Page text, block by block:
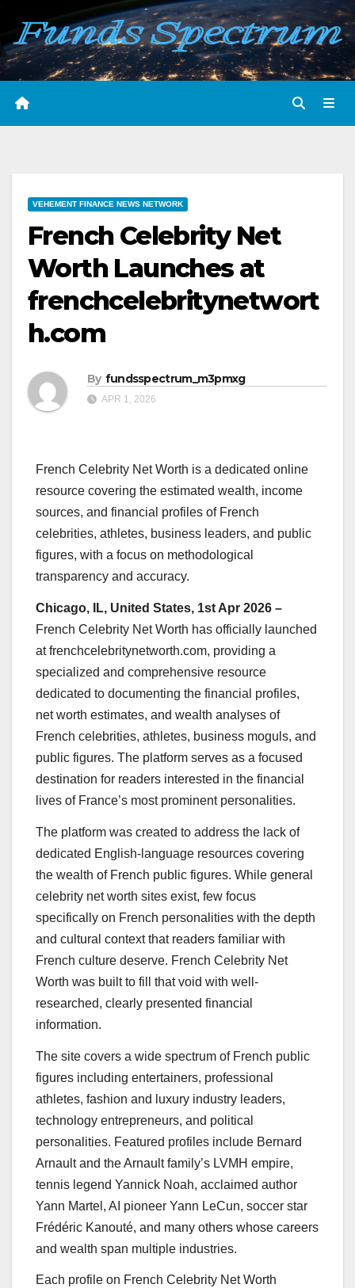
Skip
content
VEHEMENT FINANCE NEWS NETWORK
French Celebrity Net
Worth Launches at
frenchcelebritynetwort
h.com
By fundsspectrum_m3pmxg
APR 1, 2026
French Celebrity Net Worth is a dedicated online
resource covering the estimated wealth, income
sources, and financial profiles of French
celebrities, athletes, business leaders, and public
figures, with a focus on methodological
transparency and accuracy.
Chicago, IL, United States, 1st Apr 2026 –
French Celebrity Net Worth has officially launched
at frenchcelebritynetworth.com, providing a
specialized and comprehensive resource
dedicated to documenting the financial profiles,
net worth estimates, and wealth analyses of
French celebrities, athletes, business moguls, and
public figures. The platform serves as a focused
destination for readers interested in the financial
lives of France’s most prominent personalities.
The platform was created to address the lack of
dedicated English-language resources covering
the wealth of French public figures. While general
celebrity net worth sites exist, few focus
specifically on French personalities with the depth
and cultural context that readers familiar with
French culture deserve. French Celebrity Net
Worth was built to fill that void with well-
researched, clearly presented financial
information.
The site covers a wide spectrum of French public
figures including entertainers, professional
athletes, fashion and luxury industry leaders,
technology entrepreneurs, and political
personalities. Featured profiles include Bernard
Arnault and the Arnault family’s LVMH empire,
tennis legend Yannick Noah, acclaimed author
Yann Martel, AI pioneer Yann LeCun, soccer star
Frédéric Kanouté, and many others whose careers
and wealth span multiple industries.
Each profile on French Celebrity Net Worth